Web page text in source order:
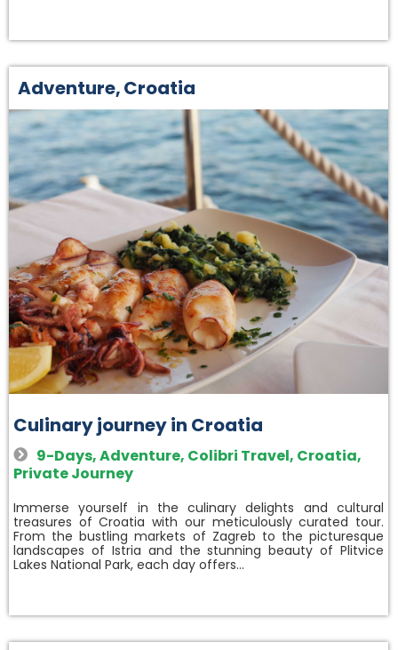
Adventure,Croatia
Culinary journey in Croatia
9-Days,Adventure, Colibri Travel, Croatia,
Private Journey
Immerse yourself in the culinary delights and cultural
treasures of Croatia with our meticulously curated tour.
From the bustling markets of Zagreb to the picturesque
landscapes of Istria and the stunning beauty of Plitvice
Lakes National Park, each day offers…